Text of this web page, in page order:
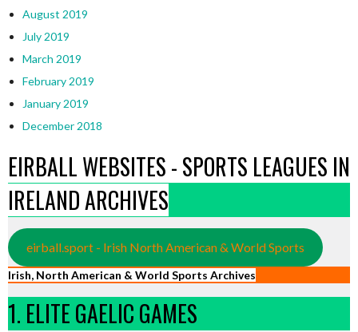
August 2019
July 2019
March 2019
February 2019
January 2019
December 2018
EIRBALL WEBSITES - SPORTS LEAGUES IN
IRELAND ARCHIVES
eirball.sport - Irish North American & World Sports
Irish, North American & World Sports Archives
1. ELITE GAELIC GAMES